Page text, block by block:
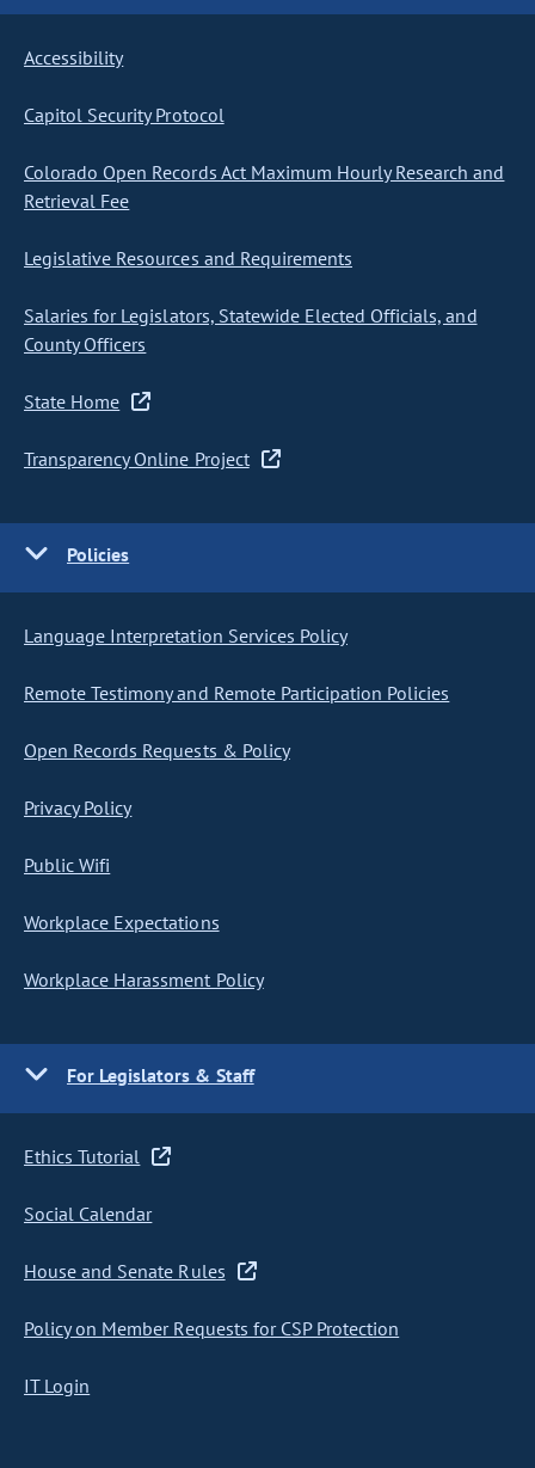
Accessibility
Capitol Security Protocol
Colorado Open Records Act Maximum Hourly Research and
Retrieval Fee
Legislative Resources and Requirements
Salaries for Legislators, Statewide Elected Officials, and
County Officers
State Home
Transparency Online Project
Policies
Language Interpretation Services Policy
Remote Testimony and Remote Participation Policies
Open Records Requests & Policy
Privacy Policy
Public Wifi
Workplace Expectations
Workplace Harassment Policy
For Legislators & Staff
Ethics Tutorial
Social Calendar
House and Senate Rules
Policy on Member Requests for CSP Protection
IT Login